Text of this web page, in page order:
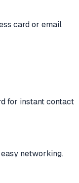
card or email
for instant contact
networking.